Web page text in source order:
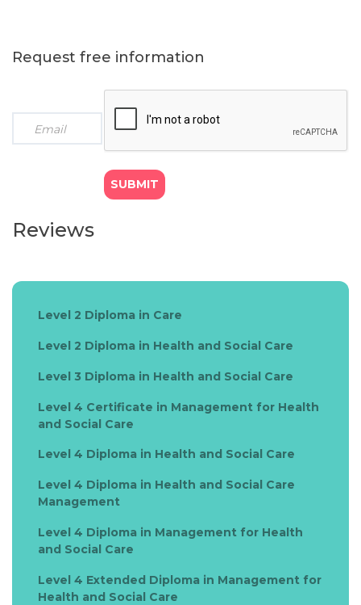
Request free information
Reviews
Level 2 Diploma in Care
Level 2 Diploma in Health and Social Care
Level 3 Diploma in Health and Social Care
Level 4 Certificate in Management for Health
and Social Care
Level 4 Diploma in Health and Social Care
Level 4 Diploma in Health and Social Care
Management
Level 4 Diploma in Management for Health
and Social Care
Level 4 Extended Diploma in Management for
Health and Social Care